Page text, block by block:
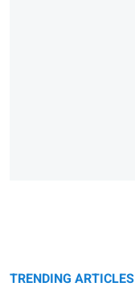
TRENDING ARTICLES